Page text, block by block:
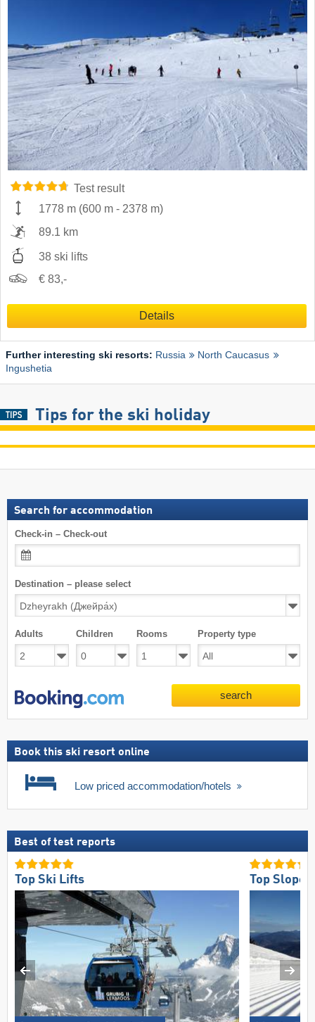
Test result
1778 m (600 m - 2378 m)
89.1 km
38 ski lifts
€ 83,-
Details
Further interesting ski resorts: Russia
North Caucasus
Ingushetia
Tips for the ski holiday
Search for accommodation
Check-in – Check-out
Destination – please select
Adults Children Rooms Property type
search
Book this ski resort online
Low priced accommodation/hotels
Best of test reports
Top Ski Lifts Top Slope